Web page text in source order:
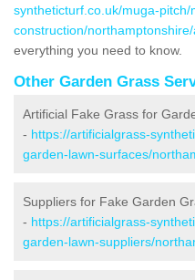
syntheticturf.co.uk/muga-pitch/
construction/
everything you need to know.
Other Garden Grass
Artificial Fake Grass for
- https://artificialgrass-
garden-lawn-surfaces/
Suppliers for Fake Garden
- https://artificialgrass-
garden-lawn-suppliers/